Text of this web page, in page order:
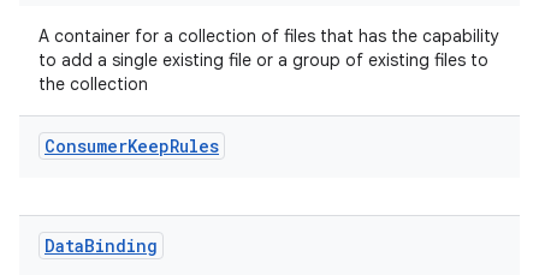
A container for a collection of files that has the capability
to add a single existing file or a group of existing files to
the collection
ConsumerKeepRules
DataBinding